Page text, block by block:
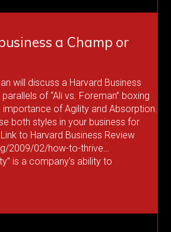
a Champ or
will discuss a Harvard Business
of “Ali vs. Foreman” boxing
of Agility and Absorption.
both styles in your business for
to Harvard Business Review
2009/02/how-to-thrive…
is a company’s ability to